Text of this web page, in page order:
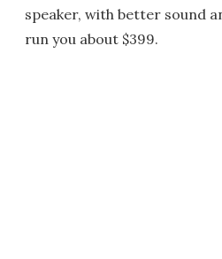
speaker, with better sound
run you about $399.